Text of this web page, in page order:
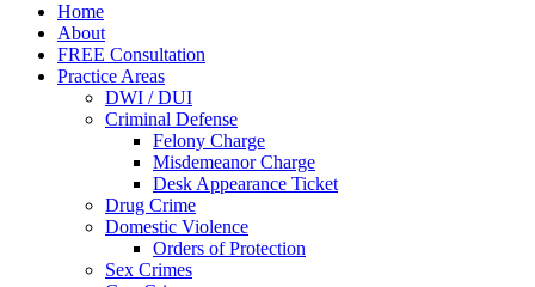
Home
About
FREE Consultation
Practice Areas
DWI / DUI
Criminal Defense
Felony Charge
Misdemeanor Charge
Desk Appearance Ticket
Drug Crime
Domestic Violence
Orders of Protection
Sex Crimes